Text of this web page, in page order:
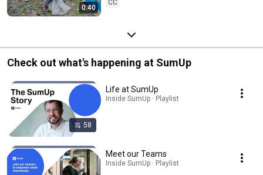
0:40
CC
Check out what's happening at SumUp
58
Life at SumUp
Inside SumUp · Playlist
Meet our Teams
Inside SumUp · Playlist